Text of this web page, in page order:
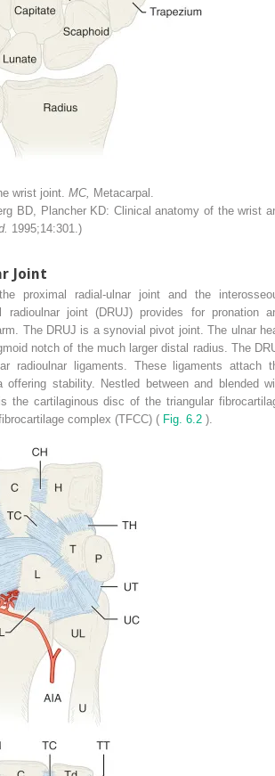
wrist joint. MC, Metacarpal.
BD, Plancher KD: Clinical anatomy of the wrist
1995;14:301.)
Joint
proximal radial-ulnar joint and the
radioulnar joint (DRUJ) provides for pronation
The DRUJ is a synovial pivot joint. The ulnar
notch of the much larger distal radius. The
radioulnar ligaments. These ligaments attach
offering stability. Nestled between and blended
the cartilaginous disc of the triangular
complex (TFCC) ( Fig. 6.2 ).